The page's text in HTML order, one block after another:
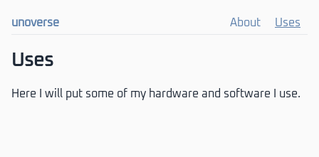
unoverse About Uses
Uses
Here I will put some of my hardware and software I use.